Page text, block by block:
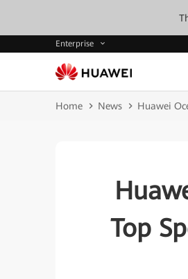
Enterprise
Home News Huawei
Top